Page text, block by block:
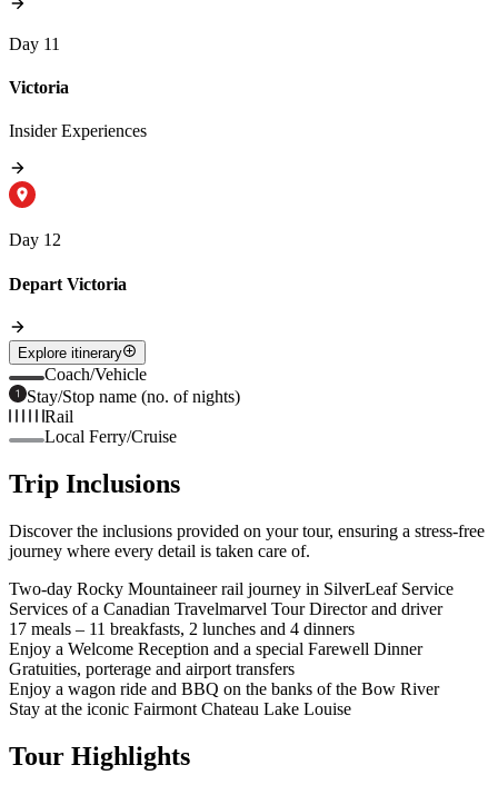
Day 11
Victoria
Insider Experiences
Day 12
Depart Victoria
Explore itinerary
Coach/Vehicle
Stay/Stop name (no. of nights)
Rail
Local Ferry/Cruise
Trip Inclusions
Discover the inclusions provided on your tour, ensuring a stress-free
journey where every detail is taken care of.
Two-day Rocky Mountaineer rail journey in SilverLeaf Service
Services of a Canadian Travelmarvel Tour Director and driver
17 meals – 11 breakfasts, 2 lunches and 4 dinners
Enjoy a Welcome Reception and a special Farewell Dinner
Gratuities, porterage and airport transfers
Enjoy a wagon ride and BBQ on the banks of the Bow River
Stay at the iconic Fairmont Chateau Lake Louise
Tour Highlights